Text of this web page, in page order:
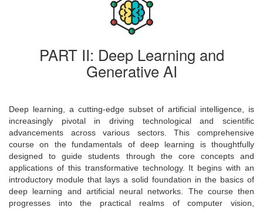
PART II: Deep Learning and
Generative AI
Deep learning, a cutting-edge subset of artificial intelligence, is
increasingly pivotal in driving technological and scientific
advancements across various sectors. This comprehensive
course on the fundamentals of deep learning is thoughtfully
designed to guide students through the core concepts and
applications of this transformative technology. It begins with an
introductory module that lays a solid foundation in the basics of
deep learning and artificial neural networks. The course then
progresses into the practical realms of computer vision,